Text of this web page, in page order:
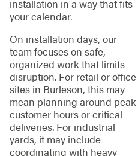
installation in a way that fits
your calendar.
On installation days, our
team focuses on safe,
organized work that limits
disruption. For retail or office
sites in Burleson, this may
mean planning around peak
customer hours or critical
deliveries. For industrial
yards, it may include
coordinating with heavy